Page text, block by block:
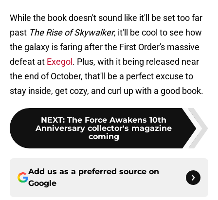
While the book doesn't sound like it'll be set too far
past The Rise of Skywalker, it'll be cool to see how
the galaxy is faring after the First Order's massive
defeat at Exegol . Plus, with it being released near
the end of October, that'll be a perfect excuse to
stay inside, get cozy, and curl up with a good book.
NEXT: The Force Awakens 10th
Anniversary collector's magazine
coming
Add us as a preferred source on
Google